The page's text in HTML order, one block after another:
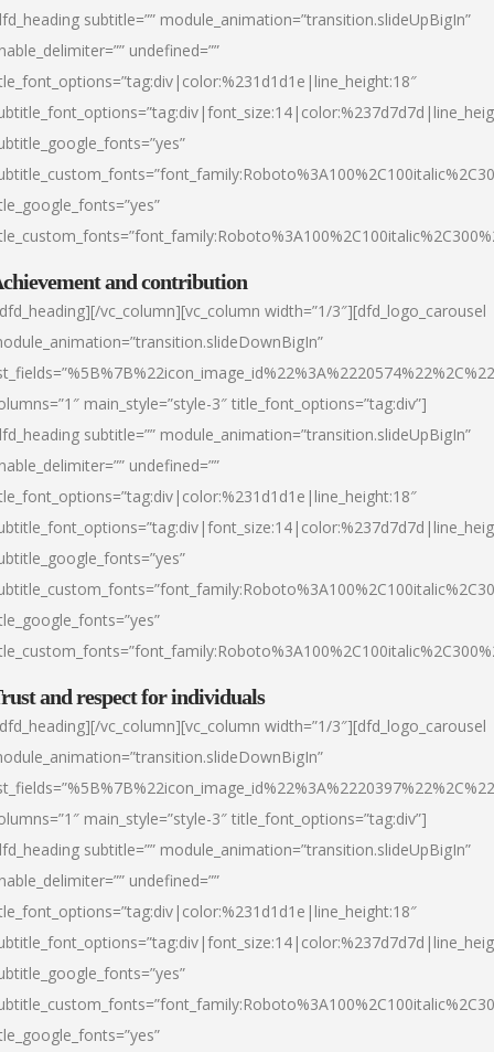
subtitle=”” module_animation=”transition.slideUpBigIn”
undefined=””
and contribution
vc_column][vc_column width=”1/3″][dfd_logo_carousel
main_style=”style-3″ title_font_options=”tag:div”]
subtitle=”” module_animation=”transition.slideUpBigIn”
undefined=””
and respect for individuals
vc_column][vc_column width=”1/3″][dfd_logo_carousel
main_style=”style-3″ title_font_options=”tag:div”]
subtitle=”” module_animation=”transition.slideUpBigIn”
undefined=””